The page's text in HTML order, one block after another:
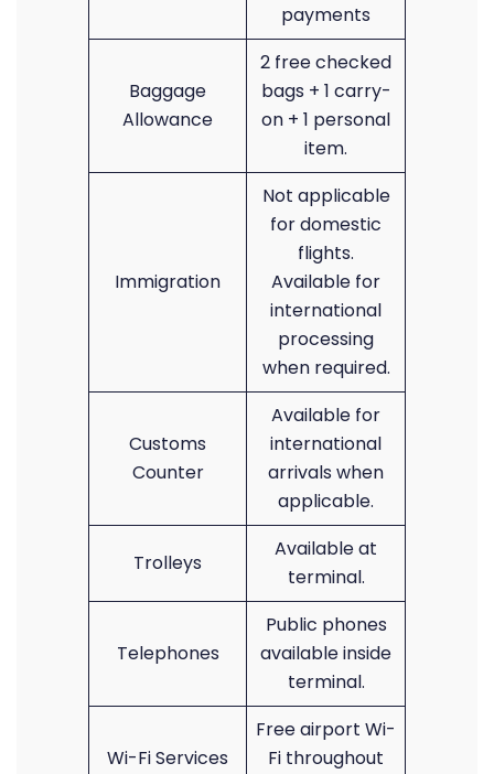
payments
Baggage
Allowance
2 free checked
bags + 1 carry-
on + 1 personal
item.
Immigration
Not applicable
for domestic
flights.
Available for
international
processing
when required.
Customs
Counter
Available for
international
arrivals when
applicable.
Trolleys
Available at
terminal.
Telephones
Public phones
available inside
terminal.
Wi-Fi Services
Free airport Wi-
Fi throughout